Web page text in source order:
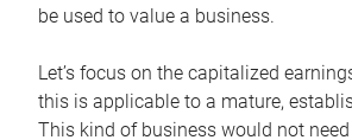
be used to value a business.
Let’s focus on the capitalized
this is applicable to a mature,
This kind of business would not